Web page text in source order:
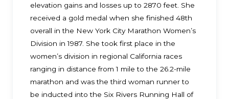
elevation gains and losses up to 2870 feet. She
received a gold medal when she finished 48th
overall in the New York City Marathon Women’s
Division in 1987. She took first place in the
women’s division in regional California races
ranging in distance from 1 mile to the 26.2-mile
marathon and was the third woman runner to
be inducted into the Six Rivers Running Hall of